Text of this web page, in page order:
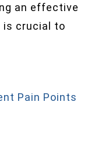
an effective
is crucial to
Pain Points